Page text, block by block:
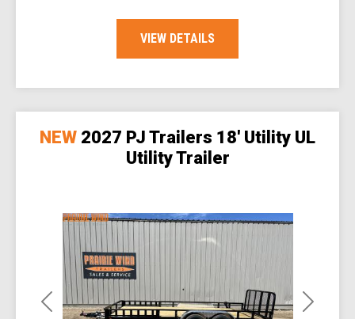
VIEW DETAILS
Previous Next
NEW 2027 PJ Trailers 18' Utility UL
Utility Trailer